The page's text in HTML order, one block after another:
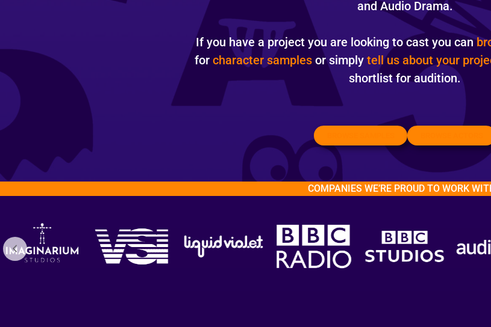
and Audio Drama.
If you have a project you are looking to cast you can
for character samples or simply tell us about your
shortlist for audition.
COMPANIES WE’RE PROUD TO WORK